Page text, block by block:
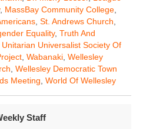
, MassBay Community College
St. Andrews Church
Equality, Truth And
Unitarian Universalist Society Of
Wabanaki Wellesley
Wellesley Democratic Town
Meeting World Of Wellesley
Staff